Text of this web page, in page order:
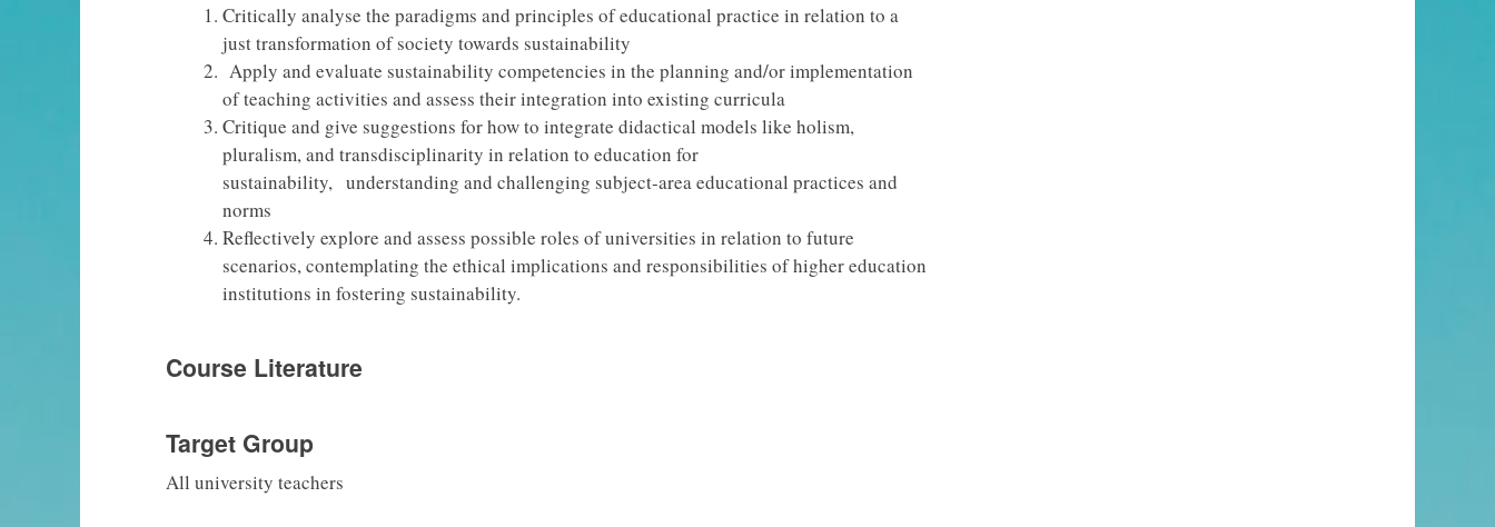
Critically analyse the paradigms and principles of educational practice in relation to a
just transformation of society towards sustainability
Apply and evaluate sustainability competencies in the planning and/or implementation
of teaching activities and assess their integration into existing curricula
Critique and give suggestions for how to integrate didactical models like holism,
pluralism, and transdisciplinarity in relation to education for
sustainability, understanding and challenging subject-area educational practices and
norms
Reflectively explore and assess possible roles of universities in relation to future
scenarios, contemplating the ethical implications and responsibilities of higher education
institutions in fostering sustainability.
Course Literature
Target Group
All university teachers